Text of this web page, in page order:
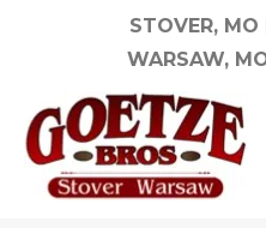
STOVER, MO
WARSAW,